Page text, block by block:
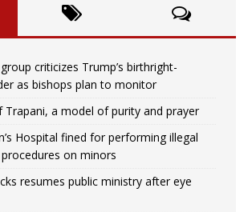
criticizes Trump’s birthright-
as bishops plan to monitor
Trapani, a model of purity and prayer
Hospital fined for performing illegal
procedures on minors
resumes public ministry after eye